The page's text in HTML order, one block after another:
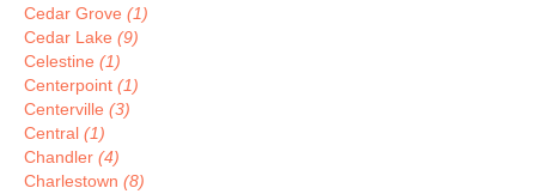
Cedar Grove (1)
Cedar Lake (9)
Celestine (1)
Centerpoint (1)
Centerville (3)
Central (1)
Chandler (4)
Charlestown (8)